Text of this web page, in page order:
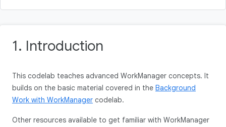
1. Introduction
This codelab teaches advanced WorkManager concepts. It
builds on the basic material covered in the Background
Work with WorkManager codelab.
Other resources available to get familiar with WorkManager